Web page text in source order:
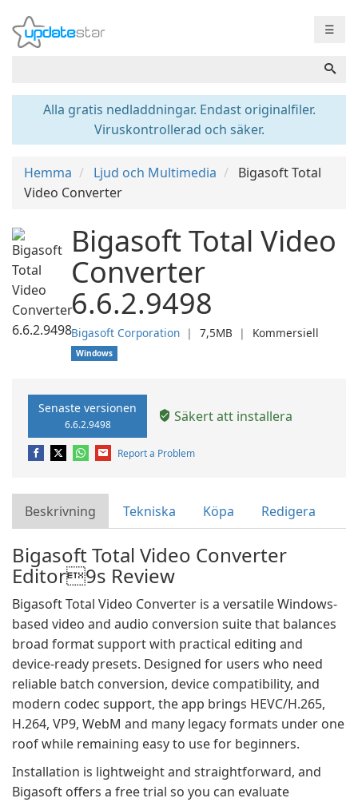
☰
Alla gratis nedladdningar. Endast originalfiler.
Viruskontrollerad och säker.
Hemma Ljud och Multimedia
Bigasoft Total
Video Converter
Bigasoft Total Video
Converter
6.6.2.9498
Bigasoft Corporation ❘ 7,5MB ❘ Kommersiell
Windows
Senaste versionen
6.6.2.9498 Säkert att installera
Report a Problem
Beskrivning Tekniska Köpa Redigera
Bigasoft Total Video Converter
Editor9s Review
Bigasoft Total Video Converter is a versatile Windows-
based video and audio conversion suite that balances
broad format support with practical editing and
device-ready presets. Designed for users who need
reliable batch conversion, device compatibility, and
modern codec support, the app brings HEVC/H.265,
H.264, VP9, WebM and many legacy formats under one
roof while remaining easy to use for beginners.
Installation is lightweight and straightforward, and
Bigasoft offers a free trial so you can evaluate